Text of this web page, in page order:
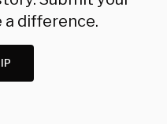
a difference.